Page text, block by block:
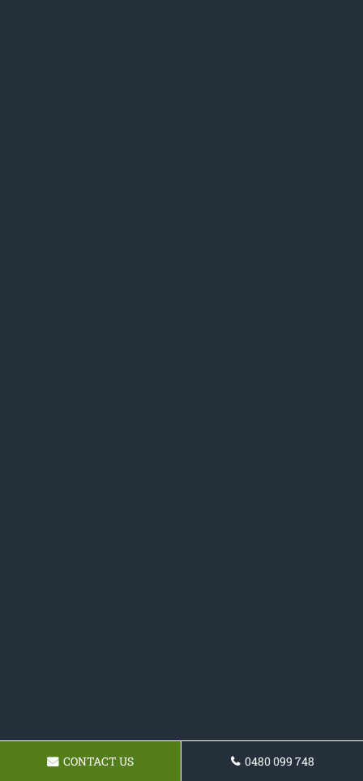
CONTACT US 0480 099 748